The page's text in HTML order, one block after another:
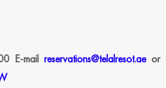
E-mail reservations@telalresot.aeor